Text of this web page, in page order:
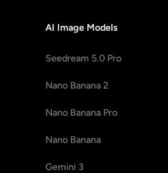
AI Image Models
Seedream 5.0 Pro
Nano Banana 2
Nano Banana Pro
Nano Banana
Gemini 3